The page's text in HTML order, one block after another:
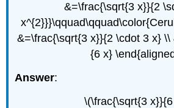
&=\frac{\sqrt{3 x}}{2
&=\frac{\sqrt{3 x}}{2 \cdot 3 x}
{6 x}
Answer:
\(\frac{\sqrt{3